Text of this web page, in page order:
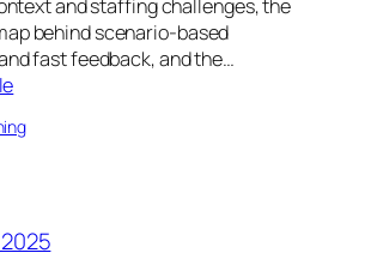
and staffing challenges, the
behind scenario-based
fast feedback, and the…